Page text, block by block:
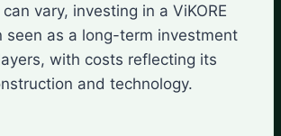
vary, investing in a ViKORE
seen as a long-term investment
with costs reflecting its
and technology.